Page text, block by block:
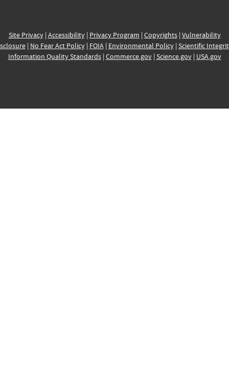
Site Privacy| Accessibility| Privacy Program | Copyrights| Vulnerability
| No Fear Act Policy| FOIA| Environmental Policy| Scientific
Information Quality Standards| Commerce.gov| Science.gov| USA.gov